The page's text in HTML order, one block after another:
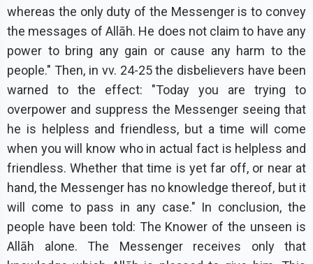
whereas the only duty of the Messenger is to convey
the messages of Allāh. He does not claim to have any
power to bring any gain or cause any harm to the
people." Then, in vv. 24-25 the disbelievers have been
warned to the effect: "Today you are trying to
overpower and suppress the Messenger seeing that
he is helpless and friendless, but a time will come
when you will know who in actual fact is helpless and
friendless. Whether that time is yet far off, or near at
hand, the Messenger has no knowledge thereof, but it
will come to pass in any case." In conclusion, the
people have been told: The Knower of the unseen is
Allāh alone. The Messenger receives only that